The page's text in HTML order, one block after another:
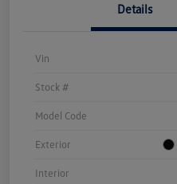
Details
Vin
Stock #
Model Code
Exterior
Interior